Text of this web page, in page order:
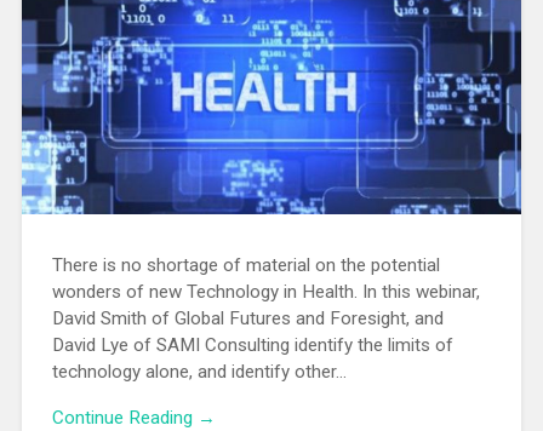
There is no shortage of material on the potential
wonders of new Technology in Health. In this webinar,
David Smith of Global Futures and Foresight, and
David Lye of SAMI Consulting identify the limits of
technology alone, and identify other…
Continue Reading →